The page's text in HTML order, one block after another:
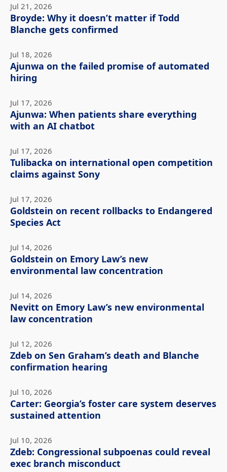
Jul 21, 2026
Broyde: Why it doesn’t matter if Todd
Blanche gets confirmed
Jul 18, 2026
Ajunwa on the failed promise of automated
hiring
Jul 17, 2026
Ajunwa: When patients share everything
with an AI chatbot
Jul 17, 2026
Tulibacka on international open competition
claims against Sony
Jul 17, 2026
Goldstein on recent rollbacks to Endangered
Species Act
Jul 14, 2026
Goldstein on Emory Law’s new
environmental law concentration
Jul 14, 2026
Nevitt on Emory Law’s new environmental
law concentration
Jul 12, 2026
Zdeb on Sen Graham’s death and Blanche
confirmation hearing
Jul 10, 2026
Carter: Georgia’s foster care system deserves
sustained attention
Jul 10, 2026
Zdeb: Congressional subpoenas could reveal
exec branch misconduct